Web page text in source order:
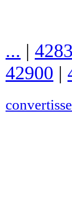
... |
42900 |